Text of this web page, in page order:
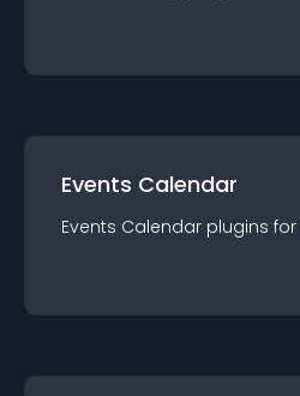
Events Calendar
Events Calendar plugins for